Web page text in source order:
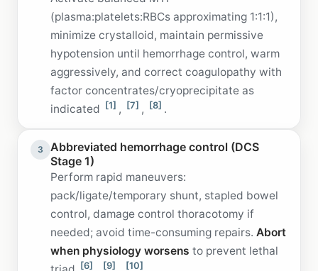
(plasma:platelets:RBCs approximating 1:1:1),
minimize crystalloid, maintain permissive
hypotension until hemorrhage control, warm
aggressively, and correct coagulopathy with
factor concentrates/cryoprecipitate as
indicated [1] , [7] , [8] .
3
Abbreviated hemorrhage control (DCS
Stage 1)
Perform rapid maneuvers:
pack/ligate/temporary shunt, stapled bowel
control, damage control thoracotomy if
needed; avoid time-consuming repairs. Abort
when physiology worsens to prevent lethal
[6] [9] [10]